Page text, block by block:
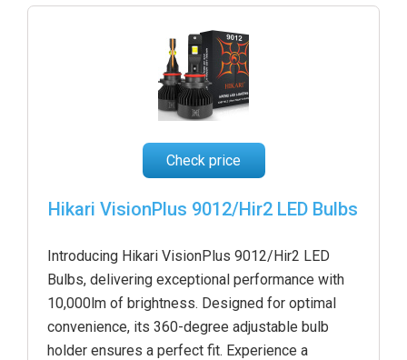
Check price
Hikari VisionPlus 9012/Hir2 LED Bulbs
Introducing Hikari VisionPlus 9012/Hir2 LED
Bulbs, delivering exceptional performance with
10,000lm of brightness. Designed for optimal
convenience, its 360-degree adjustable bulb
holder ensures a perfect fit. Experience a